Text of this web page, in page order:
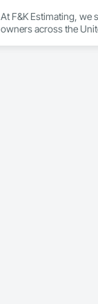
At F&K Estimating, we
owners across the